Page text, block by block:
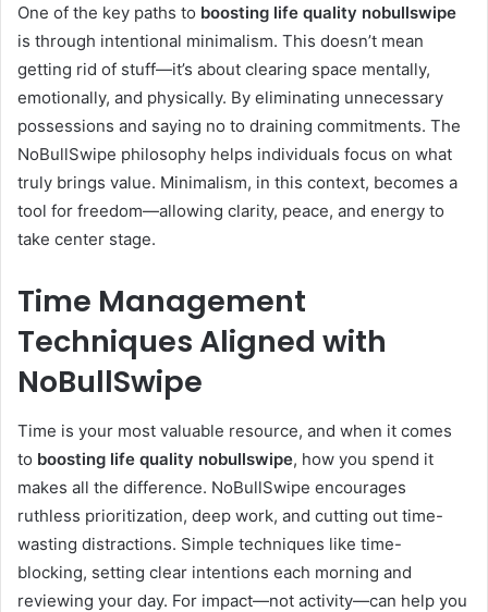
One of the key paths to boosting life quality nobullswipe
is through intentional minimalism. This doesn’t mean
getting rid of stuff—it’s about clearing space mentally,
emotionally, and physically. By eliminating unnecessary
possessions and saying no to draining commitments. The
NoBullSwipe philosophy helps individuals focus on what
truly brings value. Minimalism, in this context, becomes a
tool for freedom—allowing clarity, peace, and energy to
take center stage.
Time Management
Techniques Aligned with
NoBullSwipe
Time is your most valuable resource, and when it comes
to boosting life quality nobullswipe, how you spend it
makes all the difference. NoBullSwipe encourages
ruthless prioritization, deep work, and cutting out time-
wasting distractions. Simple techniques like time-
blocking, setting clear intentions each morning and
reviewing your day. For impact—not activity—can help you